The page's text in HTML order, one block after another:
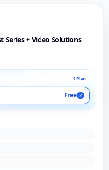
Series + Video Solutions
1 Plan
Free ✓